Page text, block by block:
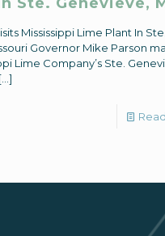
Mississippi Lime Plant In Ste.
Governor Mike Parson
Lime Company’s Ste.
[…]